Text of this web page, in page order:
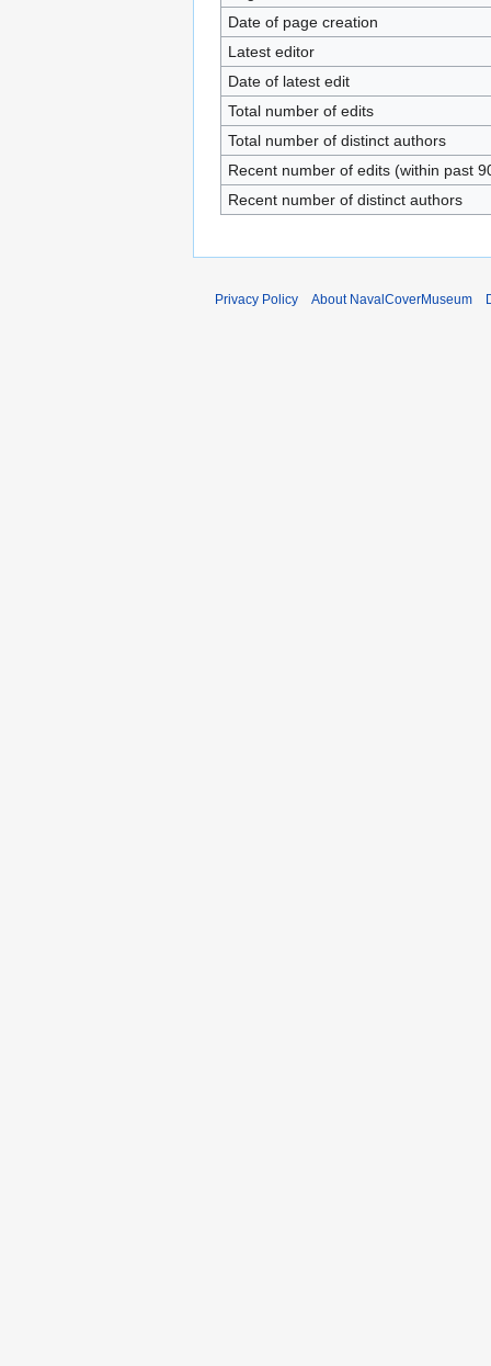
Date of page creation
Latest editor
Date of latest edit
Total number of edits
Total number of distinct authors
Recent number of edits (within past
Recent number of distinct authors
Privacy Policy About NavalCoverMuseum